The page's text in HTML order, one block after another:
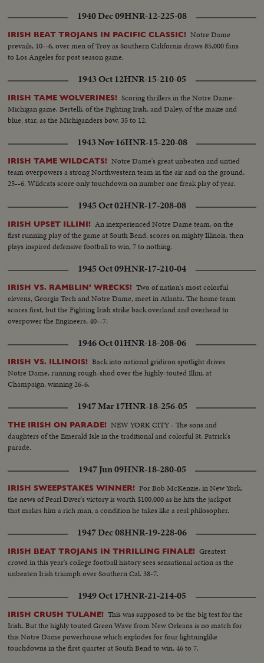
1940 Dec 09HNR-12-225-08
IRISH BEAT TROJANS IN PACIFIC CLASSIC! Notre Dame
prevails, 10--6, over men of Troy as Southern California draws 85,000 fans
to Los Angeles for post season game.
1943 Oct 12HNR-15-210-05
IRISH TAME WOLVERINES! Scoring thrillers in the Notre Dame-
Michigan game. Bertelli, of the Fighting Irish, and Daley, of the maize and
blue, star, as the Michiganders bow, 35 to 12.
1943 Nov 16HNR-15-220-08
IRISH TAME WILDCATS! Notre Dame's great unbeaten and untied
team overpowers a strong Northwestern team in the air and on the ground,
25--6. Wildcats score only touchdown on number one freak play of year.
1945 Oct 02HNR-17-208-08
IRISH UPSET ILLINI! An inexperienced Notre Dame team, on the
first running play of the game at South Bend, scores on mighty Illinois, then
plays inspired defensive football to win, 7 to nothing.
1945 Oct 09HNR-17-210-04
IRISH VS. RAMBLIN' WRECKS! Two of nation's most colorful
elevens, Georgia Tech and Notre Dame, meet in Atlanta. The home team
scores first, but the Fighting Irish strike back overland and overhead to
overpower the Engineers, 40--7.
1946 Oct 01HNR-18-208-06
IRISH VS. ILLINOIS! Back into national gridiron spotlight drives
Notre Dame, running rough-shod over the highly-touted Illini, at
Champaign, winning 26-6.
1947 Mar 17HNR-18-256-05
THE IRISH ON PARADE! NEW YORK CITY - The sons and
daughters of the Emerald Isle in the traditional and colorful St. Patrick's
parade.
1947 Jun 09HNR-18-280-05
IRISH SWEEPSTAKES WINNER! For Bob McKenzie, in New York,
the news of Pearl Diver's victory is worth $100,000 as he hits the jackpot
that makes him a rich man, a condition he takes like a real philosopher.
1947 Dec 08HNR-19-228-06
IRISH BEAT TROJANS IN THRILLING FINALE! Greatest
crowd in this year's college football history sees sensational action as the
unbeaten Irish triumph over Southern Cal. 38-7.
1949 Oct 17HNR-21-214-05
IRISH CRUSH TULANE! This was supposed to be the big test for the
Irish. But the highly touted Green Wave from New Orleans is no match for
this Notre Dame powerhouse which explodes for four lightninglike
touchdowns in the first quarter at South Bend to win, 46 to 7.